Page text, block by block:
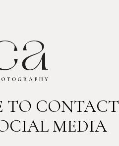
TO CONTACT
MEDIA